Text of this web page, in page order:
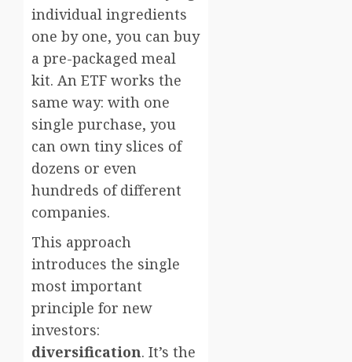
individual ingredients
one by one, you can buy
a pre-packaged meal
kit. An ETF works the
same way: with one
single purchase, you
can own tiny slices of
dozens or even
hundreds of different
companies.
This approach
introduces the single
most important
principle for new
investors:
diversification. It’s the